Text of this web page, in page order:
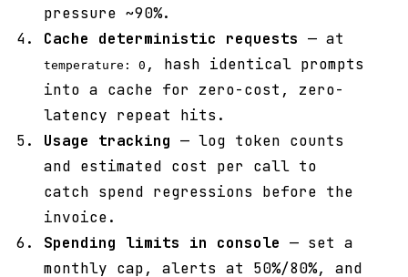
pressure ~90%.
Cache deterministic requests — at
temperature: 0 , hash identical prompts
into a cache for zero-cost, zero-
latency repeat hits.
Usage tracking — log token counts
and estimated cost per call to
catch spend regressions before the
invoice.
Spending limits in console — set a
monthly cap, alerts at 50%/80%, and